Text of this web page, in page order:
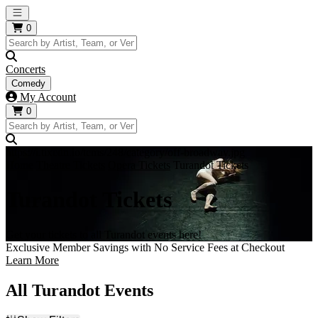
Open main menu
0
Concerts
Comedy
My Account
0
Turandot Tickets
Turandot Tickets
Get your tickets to all Turandot events here!
Exclusive Member Savings with No Service Fees at Checkout
Learn More
All Turandot Events